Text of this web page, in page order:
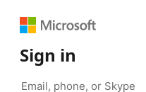
Sign in